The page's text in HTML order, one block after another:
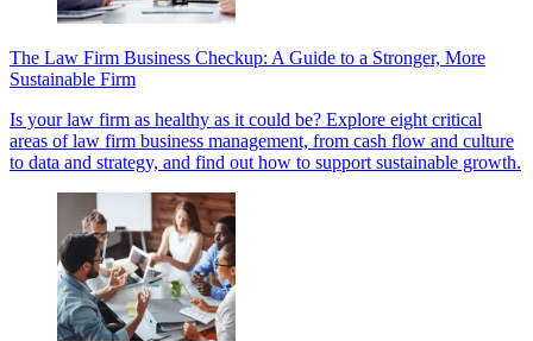
The Law Firm Business Checkup: A Guide to a Stronger, More
Sustainable Firm
Is your law firm as healthy as it could be? Explore eight critical
areas of law firm business management, from cash flow and culture
to data and strategy, and find out how to support sustainable growth.